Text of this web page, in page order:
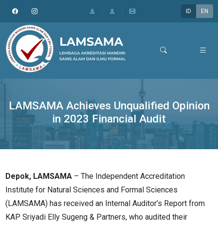
ID EN
LAMSAMA Achieves Unqualified Opinion
in 2023 Financial Audit
Depok, LAMSAMA– The Independent Accreditation
Institute for Natural Sciences and Formal Sciences
(LAMSAMA) has received an Internal Auditor’s Report from
KAP Sriyadi Elly Sugeng & Partners, who audited their